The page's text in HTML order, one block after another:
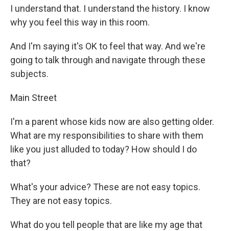
I understand that. I understand the history. I know
why you feel this way in this room.
And I'm saying it's OK to feel that way. And we're
going to talk through and navigate through these
subjects.
Main Street
I'm a parent whose kids now are also getting older.
What are my responsibilities to share with them
like you just alluded to today? How should I do
that?
What's your advice? These are not easy topics.
They are not easy topics.
What do you tell people that are like my age that